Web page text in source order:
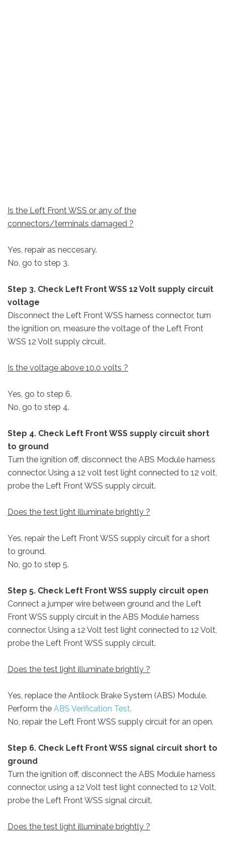
Is the Left Front WSS or any of the
connectors/terminals damaged ?
Yes, repair as neccesary.
No, go to step 3.
Step 3. Check Left Front WSS 12 Volt supply circuit
voltage
Disconnect the Left Front WSS harness connector, turn
the ignition on, measure the voltage of the Left Front
WSS 12 Volt supply circuit.
Is the voltage above 10.0 volts ?
Yes, go to step 6.
No, go to step 4.
Step 4. Check Left Front WSS supply circuit short
to ground
Turn the ignition off, disconnect the ABS Module harness
connector. Using a 12 volt test light connected to 12 volt,
probe the Left Front WSS supply circuit.
Does the test light illuminate brightly ?
Yes, repair the Left Front WSS supply circuit for a short
to ground.
No, go to step 5.
Step 5. Check Left Front WSS supply circuit open
Connect a jumper wire between ground and the Left
Front WSS supply circuit in the ABS Module harness
connector. Using a 12 Volt test light connected to 12 Volt,
probe the Left Front WSS supply circuit.
Does the test light illuminate brightly ?
Yes, replace the Antilock Brake System (ABS) Module.
Perform the ABS Verification Test.
No, repair the Left Front WSS supply circuit for an open.
Step 6. Check Left Front WSS signal circuit short to
ground
Turn the ignition off, disconnect the ABS Module harness
connector, using a 12 Volt test light connected to 12 Volt,
probe the Left Front WSS signal circuit.
Does the test light illuminate brightly ?